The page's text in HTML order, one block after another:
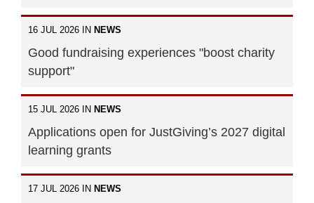
16 JUL 2026 IN NEWS
Good fundraising experiences "boost charity
support"
15 JUL 2026 IN NEWS
Applications open for JustGiving’s 2027 digital
learning grants
17 JUL 2026 IN NEWS